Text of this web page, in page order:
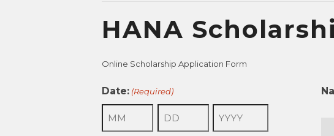
HANA
Online Scholarship Application Form
Date: (Required)